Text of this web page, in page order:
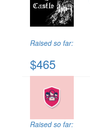
Raised so far:
$465
Raised so far: